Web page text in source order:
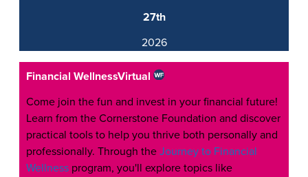
27th
2026
Financial WellnessVirtual
Come join the fun and invest in your financial future!
Learn from the Cornerstone Foundation and discover
practical tools to help you thrive both personally and
professionally. Through the Journey to Financial
Wellness program, you'll explore topics like